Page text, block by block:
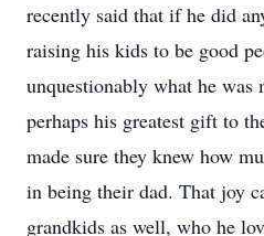
recently said that if he did
raising his kids to be good
unquestionably what he was
perhaps his greatest gift to
made sure they knew how
in being their dad. That joy
grandkids as well, who he